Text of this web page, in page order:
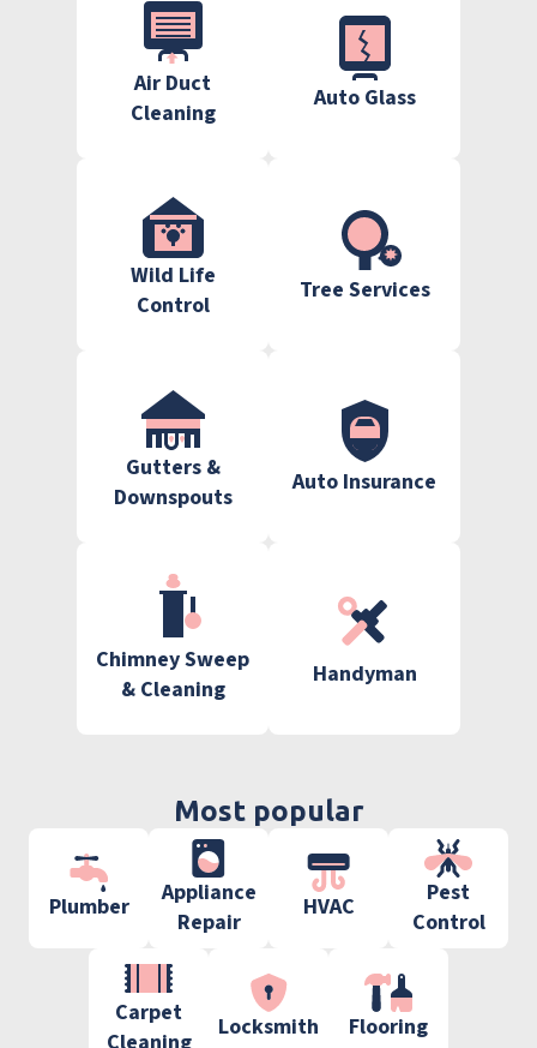
Air Duct
Cleaning
Auto Glass
Wild Life
Control
Tree Services
Gutters &
Downspouts
Auto Insurance
Chimney Sweep
& Cleaning
Handyman
Most popular
Plumber
Appliance
Repair
HVAC
Pest
Control
Carpet
Locksmith Flooring